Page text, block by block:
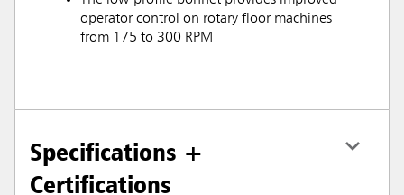
operator control on rotary floor machines
from 175 to 300 RPM
Specifications +
Certifications